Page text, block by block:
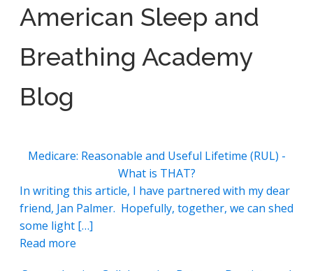
American Sleep and
Breathing Academy
Blog
Medicare: Reasonable and Useful Lifetime (RUL) -
What is THAT?
In writing this article, I have partnered with my dear
friend, Jan Palmer. Hopefully, together, we can shed
some light […]
Read more